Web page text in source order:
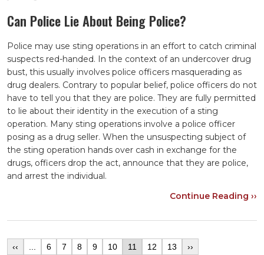
Can Police Lie About Being Police?
Police may use sting operations in an effort to catch criminal
suspects red-handed. In the context of an undercover drug
bust, this usually involves police officers masquerading as
drug dealers. Contrary to popular belief, police officers do not
have to tell you that they are police. They are fully permitted
to lie about their identity in the execution of a sting
operation. Many sting operations involve a police officer
posing as a drug seller. When the unsuspecting subject of
the sting operation hands over cash in exchange for the
drugs, officers drop the act, announce that they are police,
and arrest the individual.
Continue Reading ››
‹‹ 6 7 8 9 10 11 12 13 ››